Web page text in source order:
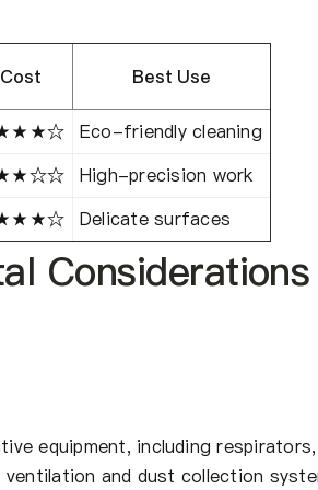
Cost Best Use
Eco-friendly cleaning
High-precision work
Delicate surfaces
Considerations
equipment, including respirators,
and dust collection